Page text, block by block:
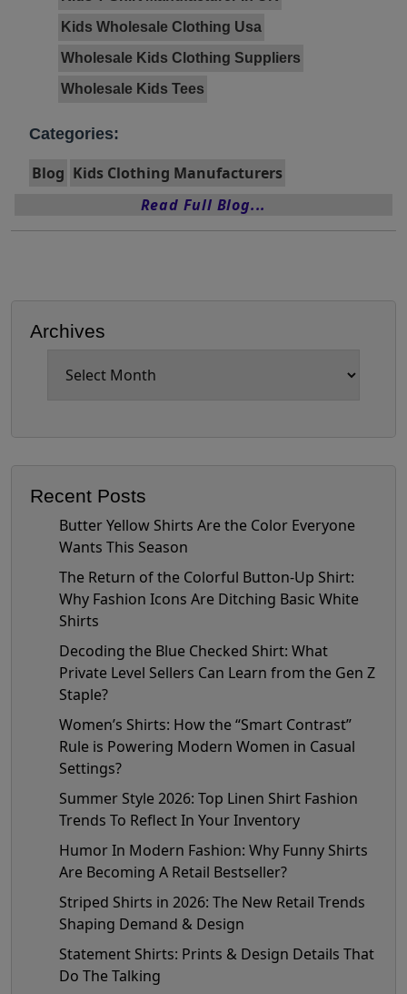
Kids Wholesale Clothing Usa
Wholesale Kids Clothing Suppliers
Wholesale Kids Tees
Categories:
Blog Kids Clothing Manufacturers
Read Full Blog...
Archives
Recent Posts
Butter Yellow Shirts Are the Color Everyone
Wants This Season
The Return of the Colorful Button-Up Shirt:
Why Fashion Icons Are Ditching Basic White
Shirts
Decoding the Blue Checked Shirt: What
Private Level Sellers Can Learn from the Gen Z
Staple?
Women’s Shirts: How the “Smart Contrast”
Rule is Powering Modern Women in Casual
Settings?
Summer Style 2026: Top Linen Shirt Fashion
Trends To Reflect In Your Inventory
Humor In Modern Fashion: Why Funny Shirts
Are Becoming A Retail Bestseller?
Striped Shirts in 2026: The New Retail Trends
Shaping Demand & Design
Statement Shirts: Prints & Design Details That
Do The Talking